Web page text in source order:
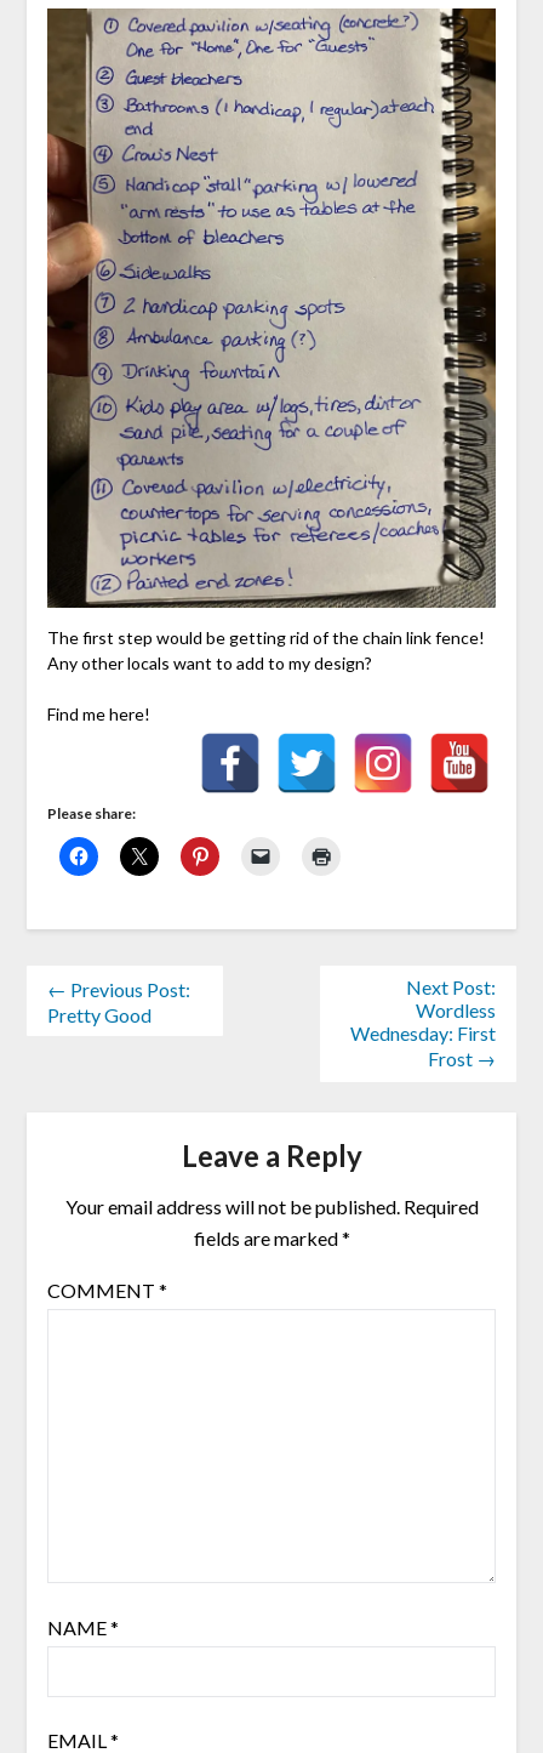
The first step would be getting rid of the chain link fence!
Any other locals want to add to my design?
Find me here!
Please share:
← Previous Post:
Pretty Good
Next Post:
Wordless
Wednesday: First
Frost →
Leave a Reply
Your email address will not be published. Required
fields are marked*
COMMENT *
NAME*
EMAIL *